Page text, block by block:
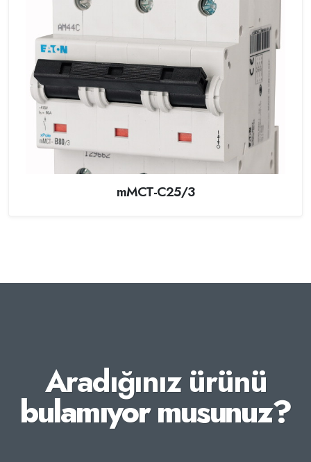
mMCT-C25/3
Aradığınız ürünü
bulamıyor musunuz?